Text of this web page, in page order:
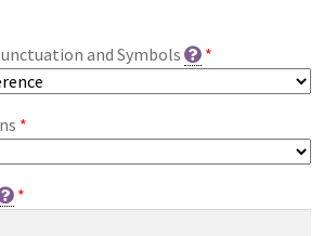
and Symbols *
*
*